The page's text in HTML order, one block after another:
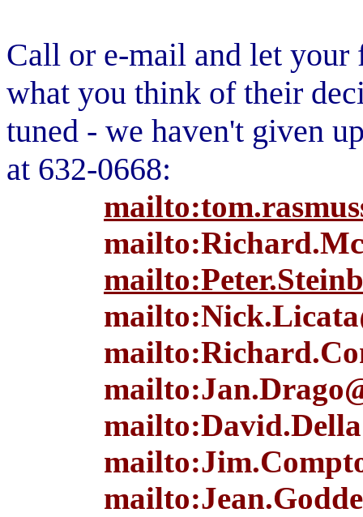
Call or e-mail and let
what you think of their
tuned - we haven't given
at 632-0668: